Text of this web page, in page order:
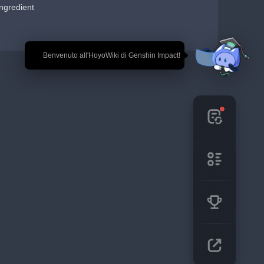
🎉 Benvenuto all'HoyoWiki di Genshin Impact!